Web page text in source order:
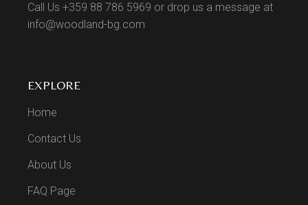
Call Us +359 88 786 5969 or drop us a message at
info@woodland-bg.com
EXPLORE
Home
Contact Us
About Us
FAQ Page